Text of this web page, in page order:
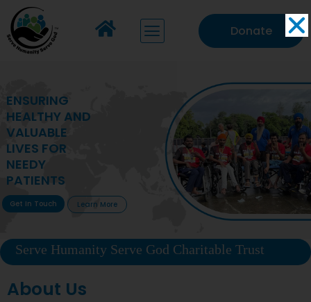
Donate
MAKING VITAL
HEALTHCARE
ACCESSIBLE TO
DEPRIVED
COMMUNITIES
Get In Touch Learn More
Serve Humanity Serve God Charitable Trust
About Us